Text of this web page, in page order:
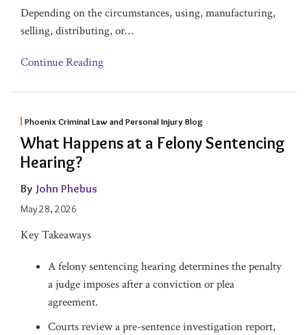
Depending on the circumstances, using, manufacturing,
selling, distributing, or…
Continue Reading
Phoenix Criminal Law and Personal Injury Blog
What Happens at a Felony Sentencing
Hearing?
By John Phebus
May 28, 2026
Key Takeaways
A felony sentencing hearing determines the penalty
a judge imposes after a conviction or plea
agreement.
Courts review a pre-sentence investigation report,